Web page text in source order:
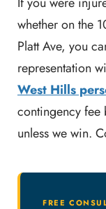
whether on the
Platt Ave, you
representation
West Hills
contingency fee
unless we win.
FREE